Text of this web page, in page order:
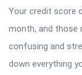
Your credit score
month, and those
confusing and
down everything